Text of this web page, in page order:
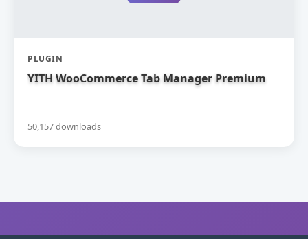
PLUGIN
YITH WooCommerce Tab Manager Premium
50,157 downloads